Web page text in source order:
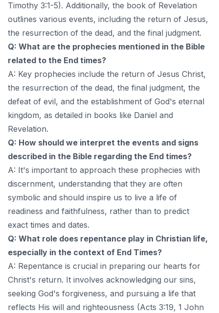
Timothy 3:1-5). Additionally, the book of Revelation
outlines various events, including the return of Jesus,
the resurrection of the dead, and the final judgment.
Q: What are the prophecies mentioned in the Bible
related to the End times?
A: Key prophecies include the return of Jesus Christ,
the resurrection of the dead, the final judgment, the
defeat of evil, and the establishment of God's eternal
kingdom, as detailed in books like Daniel and
Revelation.
Q: How should we interpret the events and signs
described in the Bible regarding the End times?
A: It's important to approach these prophecies with
discernment, understanding that they are often
symbolic and should inspire us to live a life of
readiness and faithfulness, rather than to predict
exact times and dates.
Q: What role does repentance play in Christian life,
especially in the context of End Times?
A: Repentance is crucial in preparing our hearts for
Christ's return. It involves acknowledging our sins,
seeking God's forgiveness, and pursuing a life that
reflects His will and righteousness (Acts 3:19, 1 John